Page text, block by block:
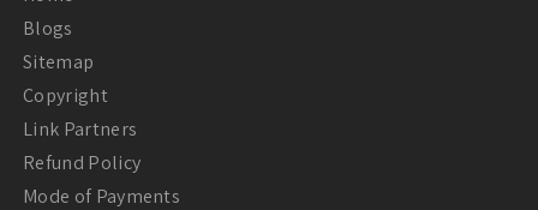
Blogs
Sitemap
Copyright
Link Partners
Refund Policy
Mode of Payments